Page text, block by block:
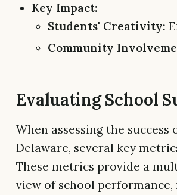
Key Impact:
Students' Creativity:
Community
Evaluating School
When assessing the success
Delaware, several key
These metrics provide a
view of school